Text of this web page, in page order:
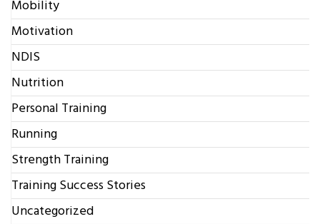
Mobility
Motivation
NDIS
Nutrition
Personal Training
Running
Strength Training
Training Success Stories
Uncategorized